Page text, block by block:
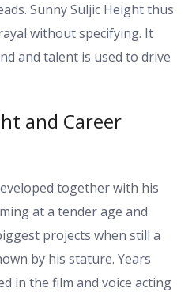
Sunny Suljic Height thus
without specifying. It
and talent is used to drive
and Career
together with his
at a tender age and
projects when still a
by his stature. Years
in the film and voice acting